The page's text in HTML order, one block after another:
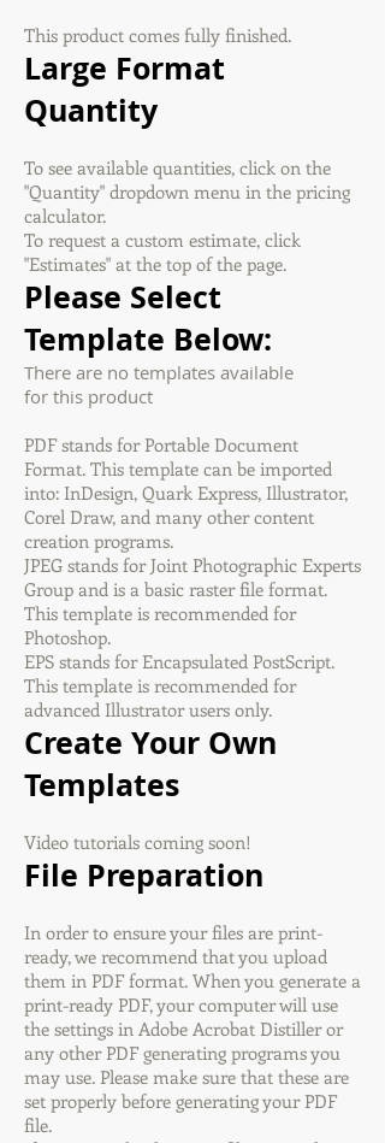
This product comes fully finished.
Large Format
Quantity
To see available quantities, click on the
"Quantity" dropdown menu in the pricing
calculator.
To request a custom estimate, click
"Estimates" at the top of the page.
Please Select
Template Below:
There are no templates available
for this product
PDF stands for Portable Document
Format. This template can be imported
into: InDesign, Quark Express, Illustrator,
Corel Draw, and many other content
creation programs.
JPEG stands for Joint Photographic Experts
Group and is a basic raster file format.
This template is recommended for
Photoshop.
EPS stands for Encapsulated PostScript.
This template is recommended for
advanced Illustrator users only.
Create Your Own
Templates
Video tutorials coming soon!
File Preparation
In order to ensure your files are print-
ready, we recommend that you upload
them in PDF format. When you generate a
print-ready PDF, your computer will use
the settings in Adobe Acrobat Distiller or
any other PDF generating programs you
may use. Please make sure that these are
set properly before generating your PDF
file.